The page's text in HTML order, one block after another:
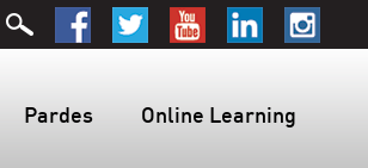
Pardes Online Learning